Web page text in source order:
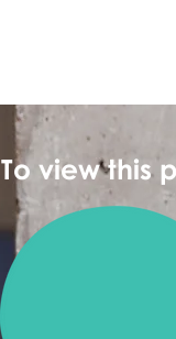
To view this